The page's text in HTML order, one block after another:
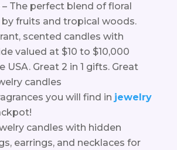
The perfect blend of floral
fruits and tropical woods.
scented candles with
valued at $10 to $10,000
USA. Great 2 in 1 gifts. Great
candles
you will find in jewelry
candles with hidden
earrings, and necklaces for